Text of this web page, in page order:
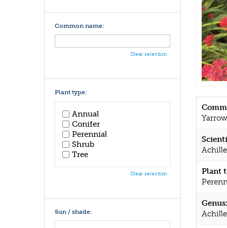
Yarrow
Plant
Genus:
Common name:
Clear selection
Plant type:
Annual
Conifer
Perennial
Shrub
Tree
Clear selection
Sun / shade: